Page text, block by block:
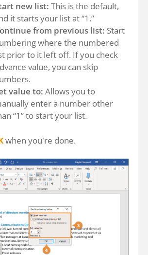
new list: This is the default,
it starts your list at “1.”
from previous list: Start
where the numbered
prior to it left off. If you check
value, you can skip
value to: Allows you to
enter a number other
“1” to start your list.
when you're done.